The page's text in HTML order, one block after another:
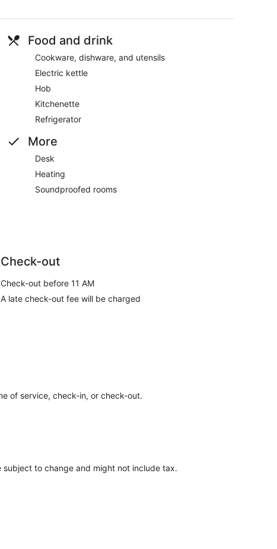
Food and drink
Cookware, dishware, and utensils
Electric kettle
Hob
Kitchenette
Refrigerator
More
Desk
Heating
Soundproofed rooms
Check-out
Check-out before 11 AM
A late check-out fee will be charged
of service, check-in, or check-out.
to change and might not include tax.